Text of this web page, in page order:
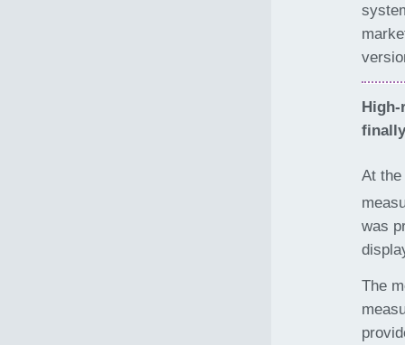
High-
At the
was
The